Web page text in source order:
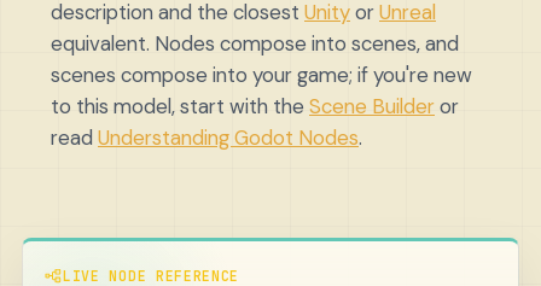
description and the closest UnityorUnreal
equivalent. Nodes compose into scenes, and
scenes compose into your game; if you're new
to this model, start with the Scene Builderor
read Understanding Godot Nodes.
LIVE NODE REFERENCE